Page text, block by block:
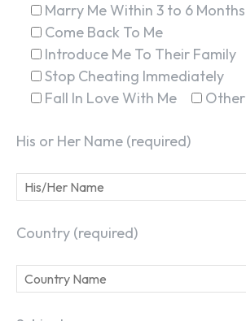
Marry Me Within 3 to 6 Months
Come Back To Me
Introduce Me To Their Family
Stop Cheating Immediately
Fall In Love With Me
Other
His or Her Name (required)
Country (required)